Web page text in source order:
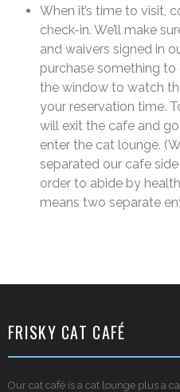
When it’s time to visit,
check-in. We’ll make
and waivers signed in
purchase something to
the window to watch
your reservation time.
will exit the cafe and
enter the cat lounge.
separated our cafe
order to abide by
means two separate
FRISKY CAT CAFÉ
Our cat café is a cat lounge plus a